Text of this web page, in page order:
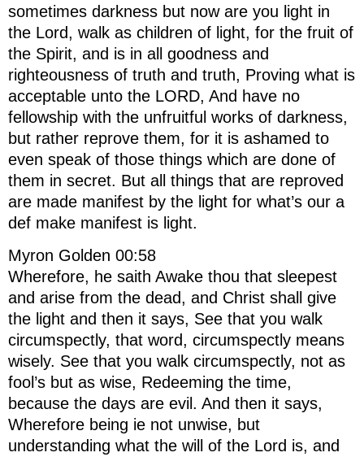
sometimes darkness but now are you light in
the Lord, walk as children of light, for the fruit of
the Spirit, and is in all goodness and
righteousness of truth and truth, Proving what is
acceptable unto the LORD, And have no
fellowship with the unfruitful works of darkness,
but rather reprove them, for it is ashamed to
even speak of those things which are done of
them in secret. But all things that are reproved
are made manifest by the light for what’s our a
def make manifest is light.
Myron Golden 00:58
Wherefore, he saith Awake thou that sleepest
and arise from the dead, and Christ shall give
the light and then it says, See that you walk
circumspectly, that word, circumspectly means
wisely. See that you walk circumspectly, not as
fool’s but as wise, Redeeming the time,
because the days are evil. And then it says,
Wherefore being ie not unwise, but
understanding what the will of the Lord is, and